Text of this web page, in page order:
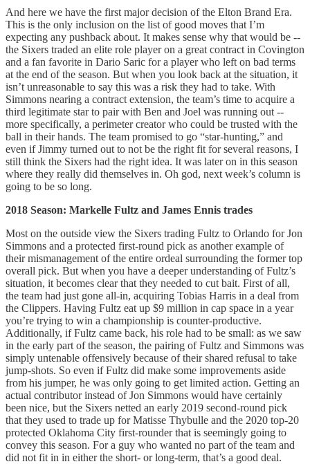
And here we have the first major decision of the Elton Brand Era.
This is the only inclusion on the list of good moves that I’m
expecting any pushback about. It makes sense why that would be --
the Sixers traded an elite role player on a great contract in Covington
and a fan favorite in Dario Saric for a player who left on bad terms
at the end of the season. But when you look back at the situation, it
isn’t unreasonable to say this was a risk they had to take. With
Simmons nearing a contract extension, the team’s time to acquire a
third legitimate star to pair with Ben and Joel was running out --
more specifically, a perimeter creator who could be trusted with the
ball in their hands. The team promised to go “star-hunting,” and
even if Jimmy turned out to not be the right fit for several reasons, I
still think the Sixers had the right idea. It was later on in this season
where they really did themselves in. Oh god, next week’s column is
going to be so long.
2018 Season: Markelle Fultz and James Ennis trades
Most on the outside view the Sixers trading Fultz to Orlando for Jon
Simmons and a protected first-round pick as another example of
their mismanagement of the entire ordeal surrounding the former top
overall pick. But when you have a deeper understanding of Fultz’s
situation, it becomes clear that they needed to cut bait. First of all,
the team had just gone all-in, acquiring Tobias Harris in a deal from
the Clippers. Having Fultz eat up $9 million in cap space in a year
you’re trying to win a championship is counter-productive.
Additionally, if Fultz came back, his role had to be small: as we saw
in the early part of the season, the pairing of Fultz and Simmons was
simply untenable offensively because of their shared refusal to take
jump-shots. So even if Fultz did make some improvements aside
from his jumper, he was only going to get limited action. Getting an
actual contributor instead of Jon Simmons would have certainly
been nice, but the Sixers netted an early 2019 second-round pick
that they used to trade up for Matisse Thybulle and the 2020 top-20
protected Oklahoma City first-rounder that is seemingly going to
convey this season. For a guy who wanted no part of the team and
did not fit in in either the short- or long-term, that’s a good deal.